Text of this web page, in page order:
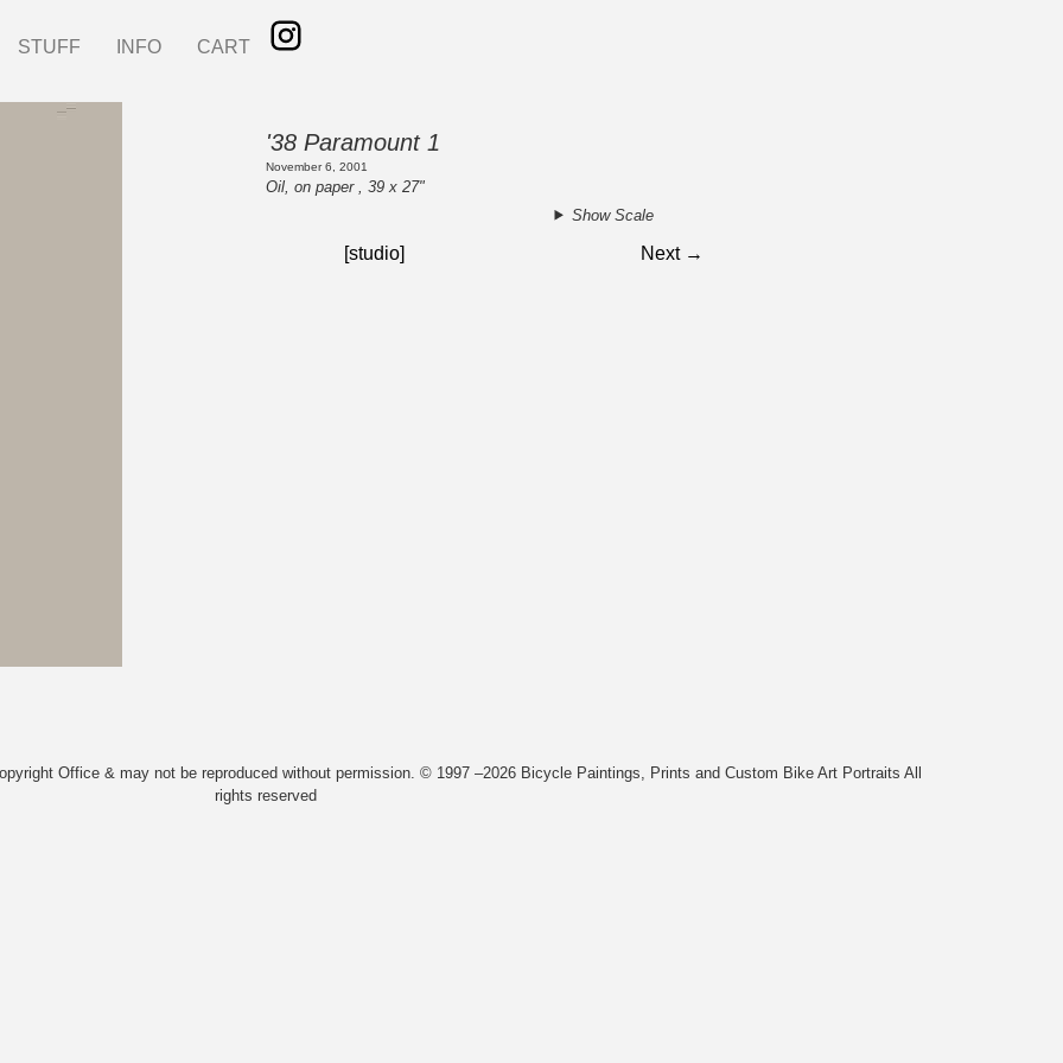
STUFF INFO CART
'38 Paramount 1
November 6, 2001
Oil, on paper , 39 x 27"
Show Scale
[studio] Next →
Office & may not be reproduced without permission. © 1997 –2026 Bicycle Paintings, Prints and Custom Bike Art Portraits All
rights reserved